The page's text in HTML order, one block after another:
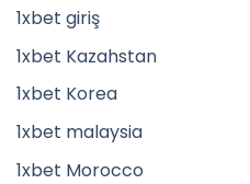
1xbet giriş
1xbet Kazahstan
1xbet Korea
1xbet malaysia
1xbet Morocco